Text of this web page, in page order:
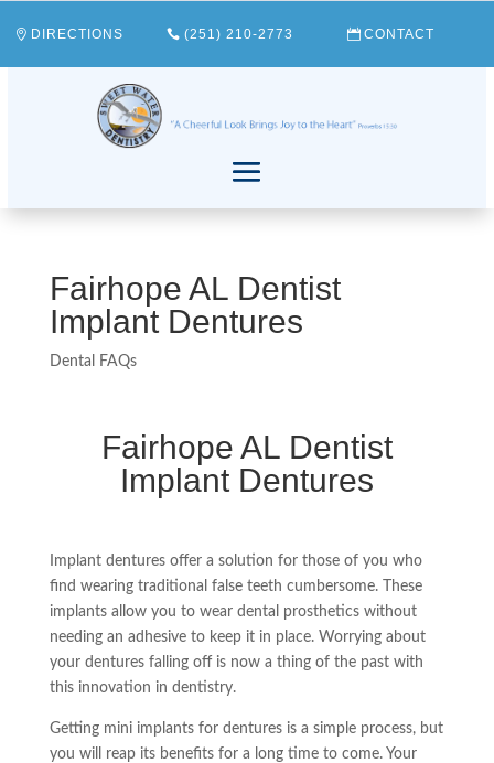
DIRECTIONS (251) 210-2773 CONTACT
Fairhope AL Dentist
Implant Dentures
Dental FAQs
Fairhope AL Dentist
Implant Dentures
Implant dentures offer a solution for those of you who
find wearing traditional false teeth cumbersome. These
implants allow you to wear dental prosthetics without
needing an adhesive to keep it in place. Worrying about
your dentures falling off is now a thing of the past with
this innovation in dentistry.
Getting mini implantsfor dentures is a simple process, but
you will reap its benefits for a long time to come. Your